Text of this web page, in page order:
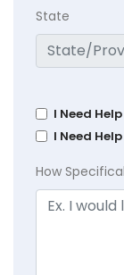
State
I Need
I Need
How